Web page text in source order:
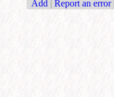
Add | Report an error